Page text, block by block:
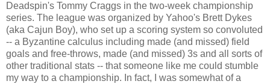
Deadspin's Tommy Craggs in the two-week championship
series. The league was organized by Yahoo's Brett Dykes
(aka Cajun Boy), who set up a scoring system so convoluted
-- a Byzantine calculus including made (and missed) field
goals and free-throws, made (and missed) 3s and all sorts of
other traditional stats -- that someone like me could stumble
my way to a championship. In fact, I was somewhat of a